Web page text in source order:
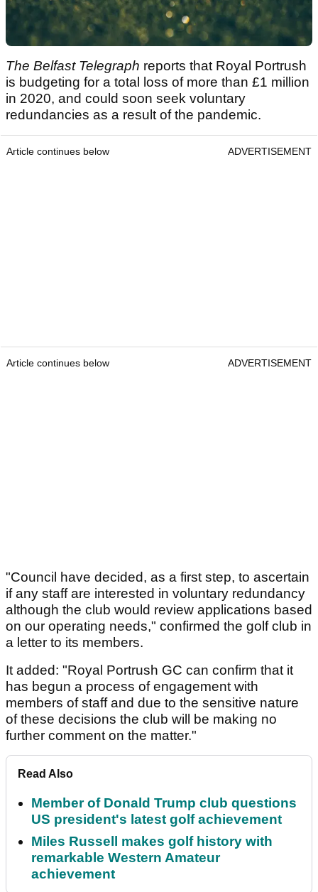
The Belfast Telegraph reports that Royal Portrush
is budgeting for a total loss of more than £1 million
in 2020, and could soon seek voluntary
redundancies as a result of the pandemic.
Article continues below ADVERTISEMENT
Article continues below ADVERTISEMENT
"Council have decided, as a first step, to ascertain
if any staff are interested in voluntary redundancy
although the club would review applications based
on our operating needs," confirmed the golf club in
a letter to its members.
It added: "Royal Portrush GC can confirm that it
has begun a process of engagement with
members of staff and due to the sensitive nature
of these decisions the club will be making no
further comment on the matter."
Read Also
Member of Donald Trump club questions
US president's latest golf achievement
Miles Russell makes golf history with
remarkable Western Amateur
achievement